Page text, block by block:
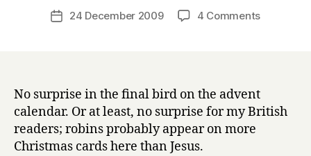
Post
author
a
r
Post24 December 2009 4 Commentson
birds,
day
No surprise in the final bird on the advent
calendar. Or at least, no surprise for my British
readers; robins probably appear on more
Christmas cards here than Jesus.